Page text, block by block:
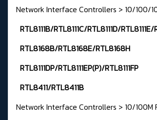
Network Interface Controllers > 10/100/
RTL8111B/RTL8111C/RTL8111D/
RTL8168B/RTL8168E/RTL8168H
RTL8111DP/RTL8111EP(P)/RTL8111FP
RTL8411/RTL8411B
Network Interface Controllers > 10/100M